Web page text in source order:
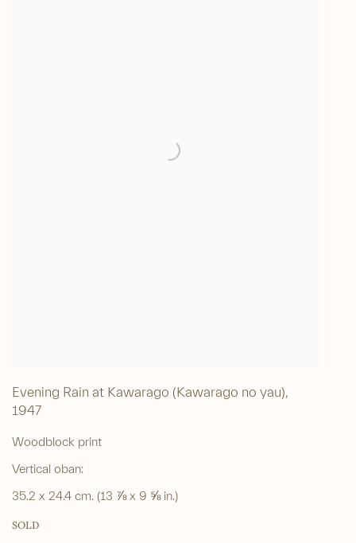
Evening Rain at Kawarago (Kawarago no yau),
1947
Woodblock print
Vertical oban:
35.2 x 24.4 cm. (13 ⅞ x 9 ⅝ in.)
SOLD